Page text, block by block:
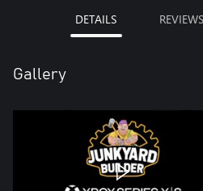
DETAILS REVIEWS
Gallery